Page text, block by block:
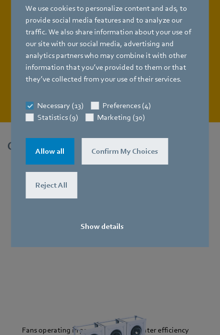
We use cookies to personalize content and ads, to
provide social media features and to analyze our
traffic. We also share information about your use of
our site with our social media, advertising and
analytics partners who may combine it with other
information that you’ve provided to them or that
they’ve collected from your use of their services.
Necessary (13)
Preferences (4)
Statistics (9)
Marketing (30)
Allow all Confirm My Choices
Reject All
Show details
time reducing energy consumption: high-efficiency
GreenTech EC fans from ebm-papst. And because every
data center has different requirements, especially due to
their structural conditions, we offer not just one, but a
whole range of individual solutions.
Learn more
Cool solutions for hot technologies.
FanGrids
Fans operating in parallel provide greater efficiency